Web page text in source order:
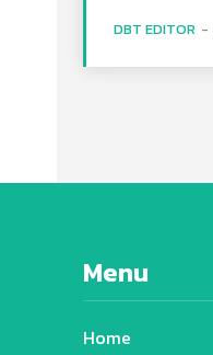
DBT EDITOR -
Menu
Home